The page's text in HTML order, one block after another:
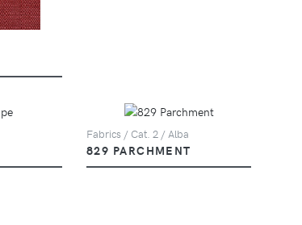
Fabrics / Cat. 2 / Alba
829 PARCHMENT